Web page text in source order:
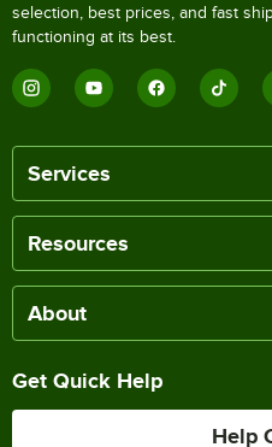
selection, best prices, and fast
functioning at its best.
Services
Resources
About
Get Quick Help
Help